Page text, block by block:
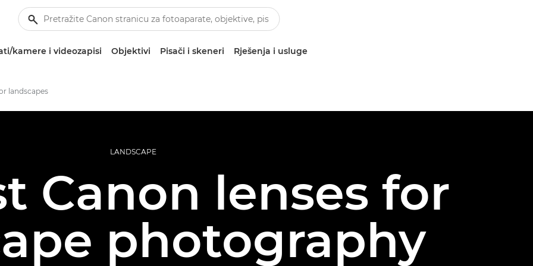
kamere i videozapisi Objektivi Pisači i skeneri Rješenja i usluge
landscapes
LANDSCAPE
Canon lenses for
photography